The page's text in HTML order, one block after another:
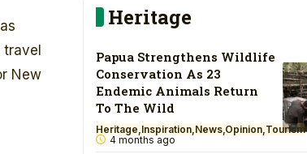
New
Heritage
Papua Strengthens Wildlife
Conservation As 23
Endemic Animals Return
To The Wild
Heritage Inspiration News Opinion Tourism
4 months ago